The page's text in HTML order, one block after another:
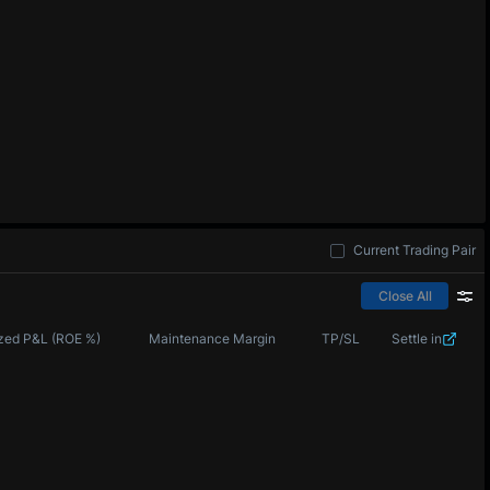
Current Trading Pair
Close All
P&L (ROE %) Maintenance Margin TP/SL Settle in